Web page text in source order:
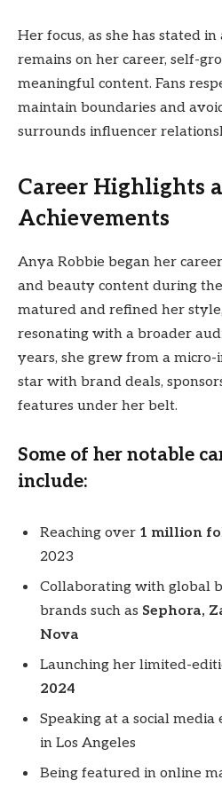
Her focus, as she has stated
remains on her career, self-
meaningful content. Fans
maintain boundaries and
surrounds influencer
Career Highlights
Achievements
Anya Robbie began her
and beauty content during
matured and refined her
resonating with a broader
years, she grew from a
star with brand deals,
features under her belt.
Some of her notable
include:
Reaching over 1 million
2023
Collaborating with global
brands such as Sephora,
Nova
Launching her limited-
2024
Speaking at a social
in Los Angeles
Being featured in online